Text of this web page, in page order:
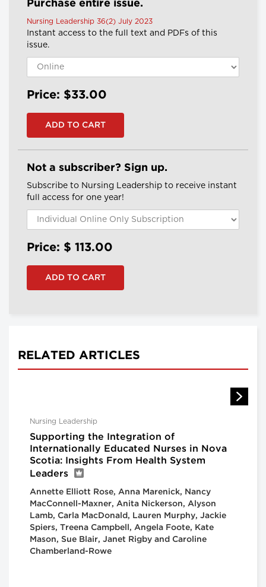
Purchase entire issue.
Nursing Leadership 36(2) July 2023
Instant access to the full text and PDFs of this
issue.
Price: $33.00
Not a subscriber? Sign up.
Subscribe to Nursing Leadership to receive instant
full access for one year!
Price: $ 113.00
RELATED ARTICLES
Nursing Leadership
Supporting the Integration of
Internationally Educated Nurses in Nova
Scotia: Insights From Health System
Leaders
Annette Elliott Rose, Anna Marenick, Nancy
MacConnell-Maxner, Anita Nickerson, Alyson
Lamb, Carla MacDonald, Lauren Murphy, Jackie
Spiers, Treena Campbell, Angela Foote, Kate
Mason, Sue Blair, Janet Rigby and Caroline
Chamberland-Rowe